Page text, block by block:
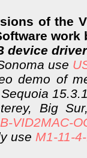
of the
work
device
use
demo of
Big
VID2MAC-
use M1-11-